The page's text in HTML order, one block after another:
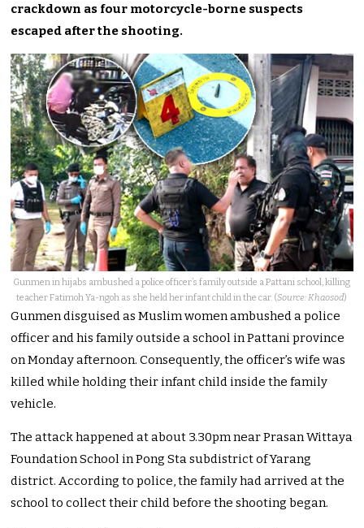
crackdown as four motorcycle-borne suspects
escaped after the shooting.
Gunmen in hijabs ambushed a police officer’s family outside a Pattani school, killing
teacher Fatimoh Ya-ngoh as she held her infant child in the car. (Source: Khaosod)
Gunmen disguised as Muslim women ambushed a police
officer and his family outside a school in Pattani province
on Monday afternoon. Consequently, the officer’s wife was
killed while holding their infant child inside the family
vehicle.
The attack happened at about 3.30pm near Prasan Wittaya
Foundation School in Pong Sta subdistrict of Yarang
district. According to police, the family had arrived at the
school to collect their child before the shooting began.